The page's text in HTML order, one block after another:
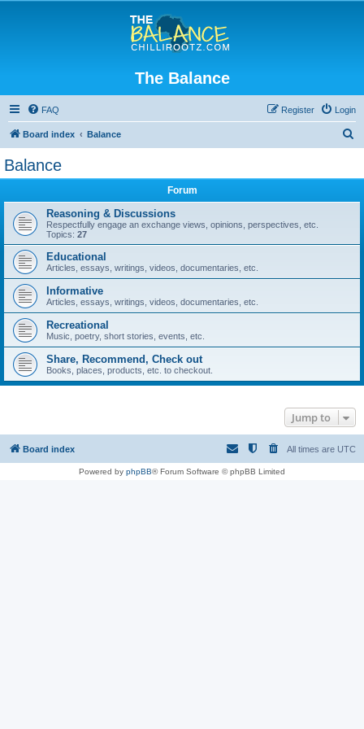
The Balance
FAQ Login
Register
Board index Balance
Balance
Forum
Reasoning & Discussions
Respectfully engage an exchange views, opinions, perspectives, etc.
Topics: 27
Educational
Articles, essays, writings, videos, documentaries, etc.
Informative
Articles, essays, writings, videos, documentaries, etc.
Recreational
Music, poetry, short stories, events, etc.
Share, Recommend, Check out
Books, places, products, etc. to checkout.
Jump to
Board index All times are UTC
Powered by phpBB® Forum Software © phpBB Limited